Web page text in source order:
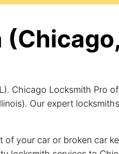
Chicago Locksmith Pro
Our expert
your car or broken car